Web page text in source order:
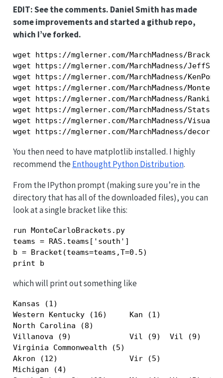
EDIT: See the comments. Daniel Smith has made
some improvements and started a github repo,
which I’ve forked.
wget https://mglerner.com/MarchMadness/
wget https://mglerner.com/MarchMadness/
wget https://mglerner.com/MarchMadness/
wget https://mglerner.com/MarchMadness/
wget https://mglerner.com/MarchMadness/
wget https://mglerner.com/MarchMadness/Stats.py
wget https://mglerner.com/MarchMadness/
You then need to have matplotlib installed. I highly
recommend the Enthought Python Distribution.
From the IPython prompt (making sure you’re in the
directory that has all of the downloaded files), you can
look at a single bracket like this:
run MonteCarloBrackets.py
teams = RAS.teams['south']
b = Bracket(teams=teams,T=0.5)
print b
which will print out something like
Kansas
Western Kentucky (16)
North
Villanova (9)             Vil
Virginia
Akron (12)
Michigan